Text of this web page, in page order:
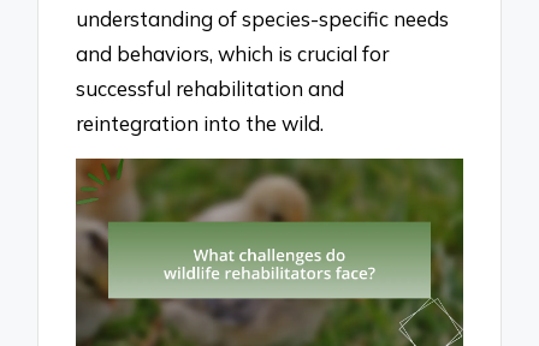
understanding of species-specific needs
and behaviors, which is crucial for
successful rehabilitation and
reintegration into the wild.